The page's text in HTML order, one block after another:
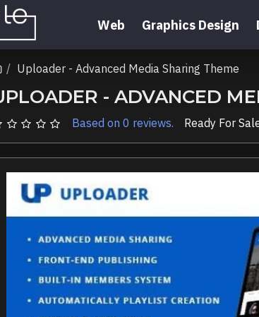
Web Graphics Design
Uploader - Advanced Media Sharing Theme
- ADVANCED
Based on 0 reviews. Ready For